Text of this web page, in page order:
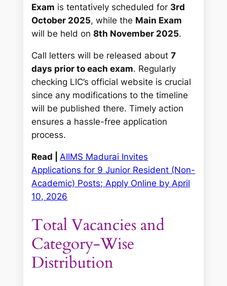
Exam is tentatively scheduled for 3rd
October 2025, while the Main Exam
will be held on8th November 2025.
Call letters will be released about7
days prior to each exam. Regularly
checking LIC’s official website is crucial
since any modifications to the timeline
will be published there. Timely action
ensures a hassle-free application
process.
Read | AIIMS Madurai Invites
Applications for 9 Junior Resident (Non-
Academic) Posts; Apply Online by April
10, 2026
Total Vacancies and
Category-Wise
Distribution